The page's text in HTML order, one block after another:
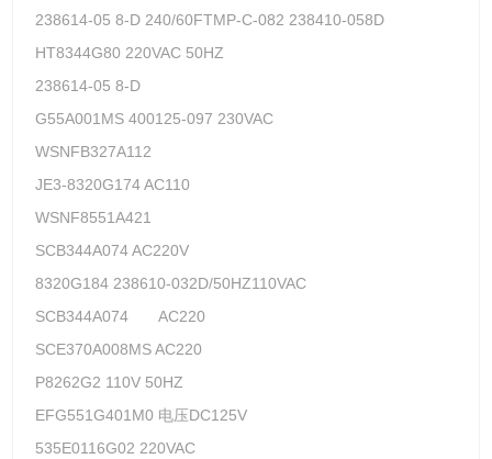
238614-05 8-D 240/60FTMP-C-082 238410-058D
HT8344G80 220VAC 50HZ
238614-05 8-D
G55A001MS 400125-097 230VAC
WSNFB327A112
JE3-8320G174 AC110
WSNF8551A421
SCB344A074 AC220V
8320G184 238610-032D/50HZ110VAC
SCB344A074 AC220
SCE370A008MS AC220
P8262G2 110V 50HZ
EFG551G401M0 电压DC125V
535E0116G02 220VAC